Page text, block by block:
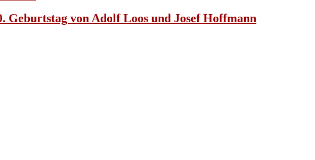
Geburtstag von Adolf Loos und Josef Hoffmann